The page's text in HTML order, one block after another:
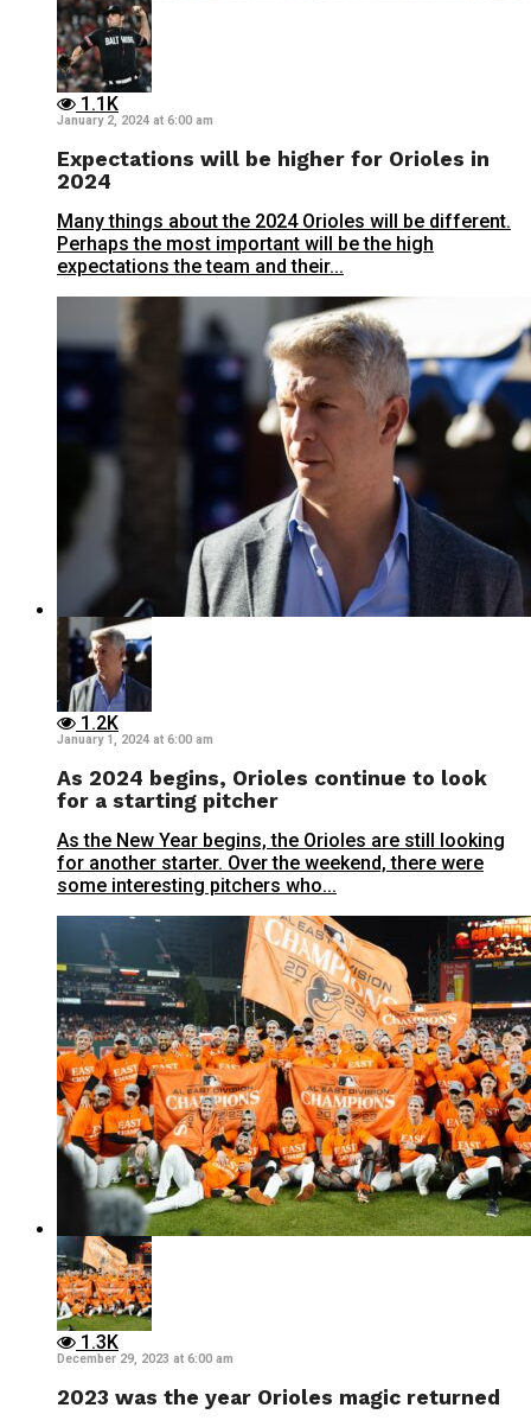
1.1K
January 2, 2024 at 6:00 am
Expectations will be higher for Orioles in
2024
Many things about the 2024 Orioles will be different.
Perhaps the most important will be the high
expectations the team and their...
1.2K
January 1, 2024 at 6:00 am
As 2024 begins, Orioles continue to look
for a starting pitcher
As the New Year begins, the Orioles are still looking
for another starter. Over the weekend, there were
some interesting pitchers who...
1.3K
December 29, 2023 at 6:00 am
2023 was the year Orioles magic returned